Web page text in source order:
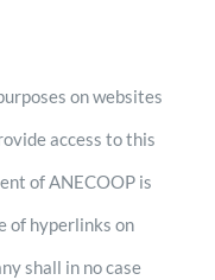
on websites
access to this
of ANECOOP is
of hyperlinks on
shall in no case